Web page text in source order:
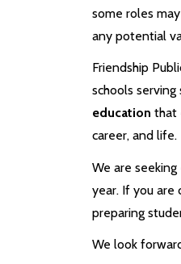
some roles
any potential
Friendship
schools
education that
career, and life.
We are seeking
year. If you are
preparing
We look